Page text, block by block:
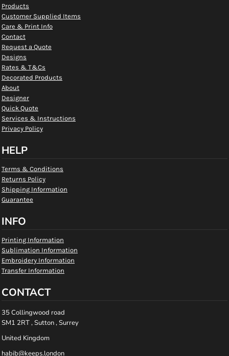
Products
Customer Supplied Items
Care & Print Info
Contact
Request a Quote
Designs
Rates & T&Cs
Decorated Products
About
Designer
Quick Quote
Services & Instructions
Privacy Policy
HELP
Terms & Conditions
Returns Policy
Shipping Information
Guarantee
INFO
Printing Information
Sublimation Information
Embroidery Information
Transfer Information
CONTACT
35 Collingwood road
SM1 2RT , Sutton , Surrey
United Kingdom
habib@keeps.london